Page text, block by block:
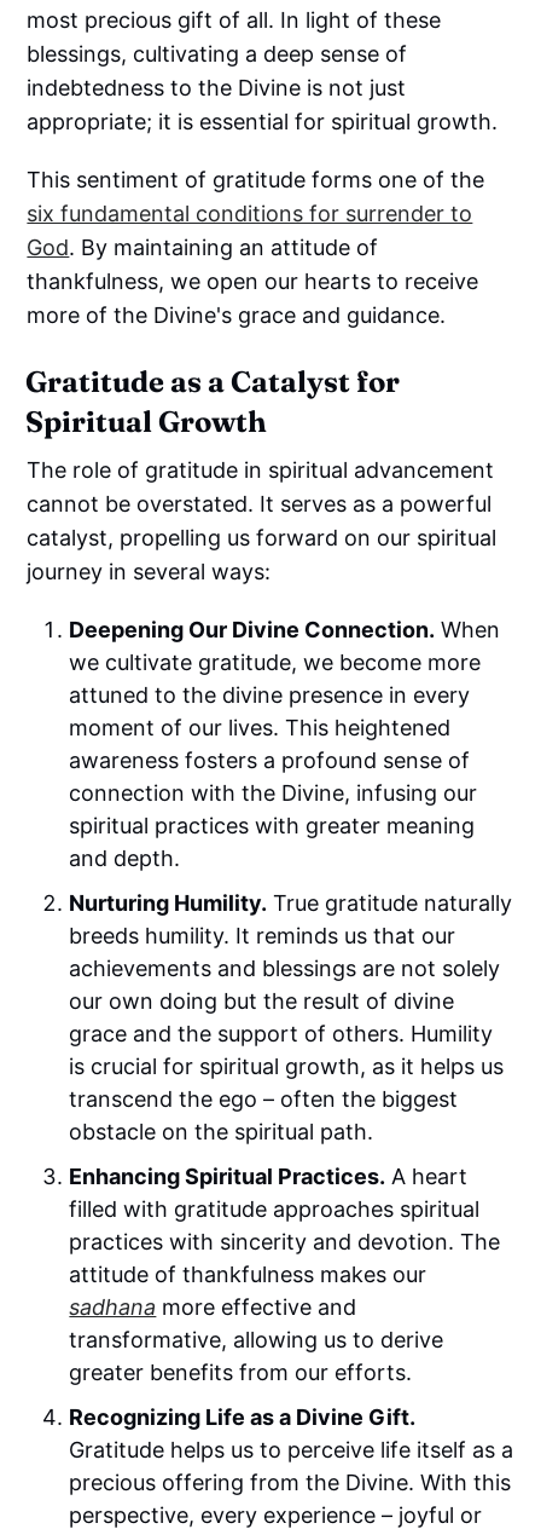
most precious gift of all. In light of these
blessings, cultivating a deep sense of
indebtedness to the Divine is not just
appropriate; it is essential for spiritual growth.
This sentiment of gratitude forms one of the
six fundamental conditions for surrender to
God. By maintaining an attitude of
thankfulness, we open our hearts to receive
more of the Divine's grace and guidance.
Gratitude as a Catalyst for
Spiritual Growth
The role of gratitude in spiritual advancement
cannot be overstated. It serves as a powerful
catalyst, propelling us forward on our spiritual
journey in several ways:
Deepening Our Divine Connection. When
we cultivate gratitude, we become more
attuned to the divine presence in every
moment of our lives. This heightened
awareness fosters a profound sense of
connection with the Divine, infusing our
spiritual practices with greater meaning
and depth.
Nurturing Humility. True gratitude naturally
breeds humility. It reminds us that our
achievements and blessings are not solely
our own doing but the result of divine
grace and the support of others. Humility
is crucial for spiritual growth, as it helps us
transcend the ego – often the biggest
obstacle on the spiritual path.
Enhancing Spiritual Practices. A heart
filled with gratitude approaches spiritual
practices with sincerity and devotion. The
attitude of thankfulness makes our
sadhana more effective and
transformative, allowing us to derive
greater benefits from our efforts.
Recognizing Life as a Divine Gift.
Gratitude helps us to perceive life itself as a
precious offering from the Divine. With this
perspective, every experience – joyful or